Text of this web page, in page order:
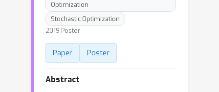
Optimization
Stochastic Optimization
2019 Poster
Paper Poster
Abstract